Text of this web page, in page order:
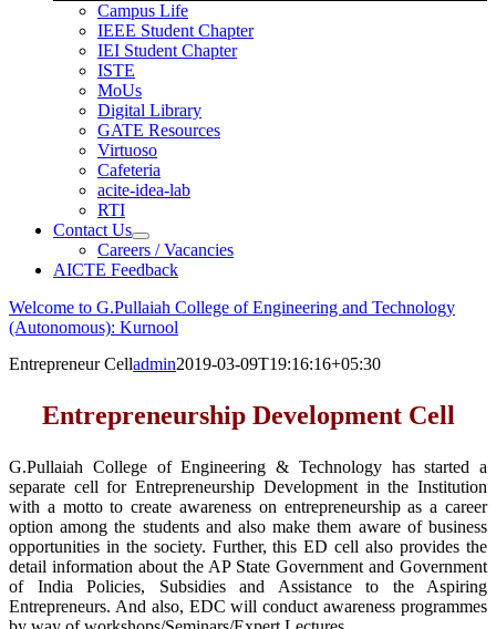
Campus Life
IEEE Student Chapter
IEI Student Chapter
ISTE
MoUs
Digital Library
GATE Resources
Virtuoso
Cafeteria
acite-idea-lab
RTI
Contact Us
Careers / Vacancies
AICTE Feedback
Welcome to G.Pullaiah College of Engineering and Technology
(Autonomous): Kurnool
Entrepreneur Celladmin2019-03-09T19:16:16+05:30
Entrepreneurship Development Cell
G.Pullaiah College of Engineering & Technology has started a
separate cell for Entrepreneurship Development in the Institution
with a motto to create awareness on entrepreneurship as a career
option among the students and also make them aware of business
opportunities in the society. Further, this ED cell also provides the
detail information about the AP State Government and Government
of India Policies, Subsidies and Assistance to the Aspiring
Entrepreneurs. And also, EDC will conduct awareness programmes